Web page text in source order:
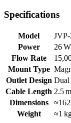
Specifications
Model
Power
26
Flow Rate
Mount Type
Outlet Design Dual
Cable Length 2.5 m
Dimensions
Weight
≈1